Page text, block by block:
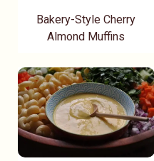
Bakery-Style Cherry
Almond Muffins